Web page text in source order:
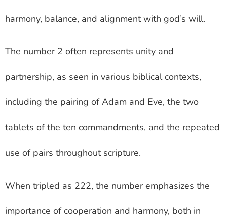
harmony, balance, and alignment with god’s will.
The number 2 often represents unity and
partnership, as seen in various biblical contexts,
including the pairing of Adam and Eve, the two
tablets of the ten commandments, and the repeated
use of pairs throughout scripture.
When tripled as 222, the number emphasizes the
importance of cooperation and harmony, both in